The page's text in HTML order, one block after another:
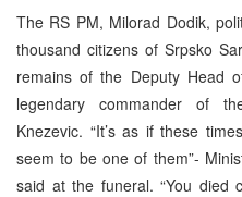
The RS PM, Milorad Dodik,
thousand citizens of Srpsko
remains of the Deputy Head
legendary commander of
Knezevic. “It’s as if these
seem to be one of them”-
said at the funeral. “You died